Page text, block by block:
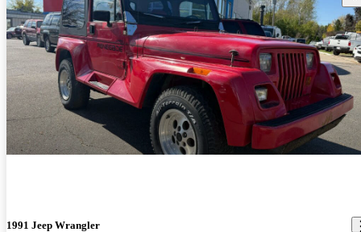
1991 Jeep Wrangler